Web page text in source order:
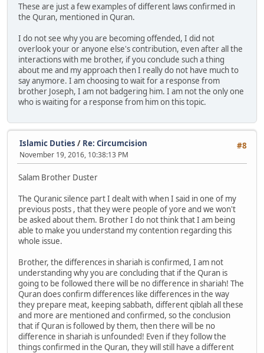
These are just a few examples of different laws confirmed in
the Quran, mentioned in Quran.
I do not see why you are becoming offended, I did not
overlook your or anyone else's contribution, even after all the
interactions with me brother, if you conclude such a thing
about me and my approach then I really do not have much to
say anymore. I am choosing to wait for a response from
brother Joseph, I am not badgering him. I am not the only one
who is waiting for a response from him on this topic.
#8
Islamic Duties / Re: Circumcision
November 19, 2016, 10:38:13 PM
Salam Brother Duster
The Quranic silence part I dealt with when I said in one of my
previous posts , that they were people of yore and we won't
be asked about them. Brother I do not think that I am being
able to make you understand my contention regarding this
whole issue.
Brother, the differences in shariah is confirmed, I am not
understanding why you are concluding that if the Quran is
going to be followed there will be no difference in shariah! The
Quran does confirm differences like differences in the way
they prepare meat, keeping sabbath, different qiblah all these
and more are mentioned and confirmed, so the conclusion
that if Quran is followed by them, then there will be no
difference in shariah is unfounded! Even if they follow the
things confirmed in the Quran, they will still have a different